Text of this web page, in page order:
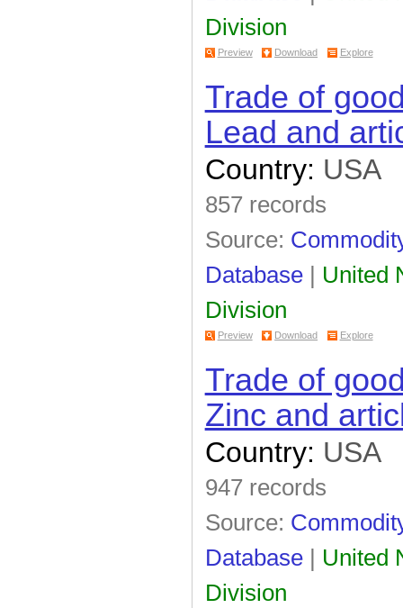
Division
Preview Download Explore
Trade of
Lead and
Country: USA
857 records
Source:
Database| United
Division
Preview Download Explore
Trade of
Zinc and
Country: USA
947 records
Source:
Database| United
Division